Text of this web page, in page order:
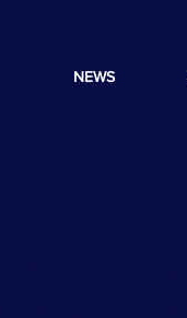
NEWS